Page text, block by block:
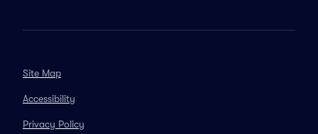
Site Map
Accessibility
Privacy Policy